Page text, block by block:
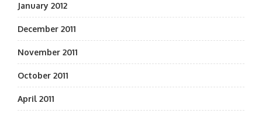
January 2012
December 2011
November 2011
October 2011
April 2011